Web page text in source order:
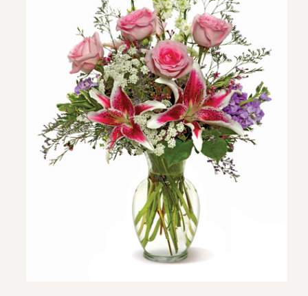
WEDDINGS
WORKSHOPS
ABOUT US
CONTACT US
BLOG